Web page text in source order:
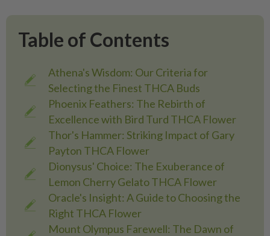
Table of Contents
Athena's Wisdom: Our Criteria for
Selecting the Finest THCA Buds
Phoenix Feathers: The Rebirth of
Excellence with Bird Turd THCA Flower
Thor's Hammer: Striking Impact of Gary
Payton THCA Flower
Dionysus' Choice: The Exuberance of
Lemon Cherry Gelato THCA Flower
Oracle's Insight: A Guide to Choosing the
Right THCA Flower
Mount Olympus Farewell: The Dawn of